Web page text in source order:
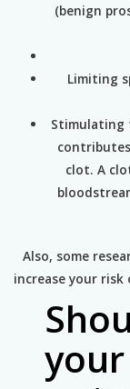
(benign
Limiting
Stimulating
clot. A
Also, some
increase your risk